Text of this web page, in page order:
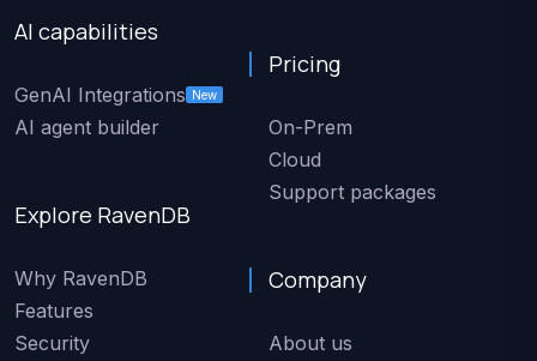
AI capabilities
GenAI Integrations New
AI agent builder
Explore RavenDB
Why RavenDB
Features
Security
Pricing
On-Prem
Cloud
Support packages
Company
About us